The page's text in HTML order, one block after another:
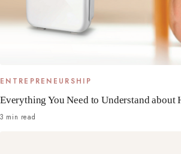
ENTREPRENEURSHIP
Everything You Need to Understand about
3 min read